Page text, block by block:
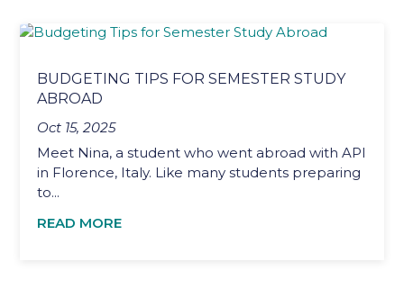
BUDGETING TIPS FOR SEMESTER STUDY
ABROAD
Oct 15, 2025
Meet Nina, a student who went abroad with API
in Florence, Italy. Like many students preparing
to...
READ MORE